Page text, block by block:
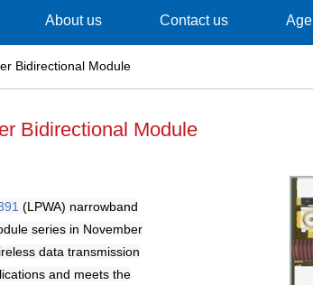
About us Contact us
Bidirectional Module
Bidirectional Module
(LPWA) narrowband
series in November
data transmission
and meets the